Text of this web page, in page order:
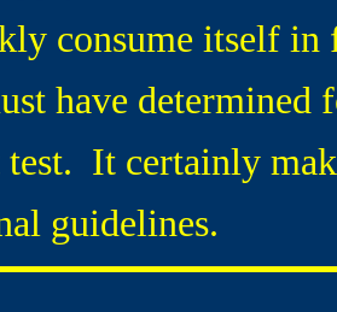
consume itself in
have determined
It certainly
guidelines.